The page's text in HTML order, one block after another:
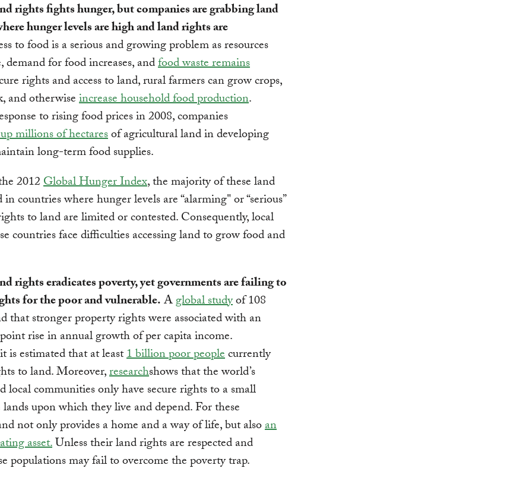
rights fights hunger, but companies are grabbing land
hunger levels are high and land rights are
to food is a serious and growing problem as resources
demand for food increases, andfood waste remains
rights and access to land, rural farmers can grow crops,
and otherwiseincrease household food production.
to rising food prices in 2008, companies
millions of hectaresof agricultural land in developing
long-term food supplies.
2012Global Hunger Index, the majority of these land
in countries where hunger levels are “alarming" or “serious”
to land are limited or contested. Consequently, local
countries face difficulties accessing land to grow food and
rights eradicates poverty, yet governments are failing to
for the poor and vulnerable.Aglobal studyof 108
that stronger property rights were associated with an
rise in annual growth of per capita income.
is estimated that at least1 billion poor peoplecurrently
to land. Moreover,researchshows that the world’s
local communities only have secure rights to a small
upon which they live and depend. For these
not only provides a home and a way of life, but alsoan
asset.Unless their land rights are respected and
populations may fail to overcome the poverty trap.